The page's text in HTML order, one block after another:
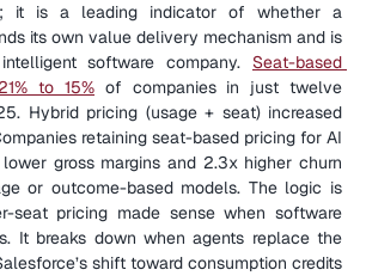
it is a leading indicator of whether a
its own value delivery mechanism and is
software company. Seat-based
to 15% of companies in just twelve
Hybrid pricing (usage + seat) increased
retaining seat-based pricing for AI
gross margins and 2.3x higher churn
or outcome-based models. The logic is
seat pricing made sense when software
It breaks down when agents replace the
shift toward consumption credits